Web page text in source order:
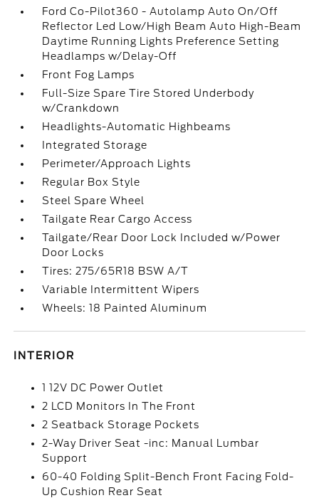
Ford Co-Pilot360 - Autolamp Auto On/Off
Reflector Led Low/High Beam Auto High-Beam
Daytime Running Lights Preference Setting
Headlamps w/Delay-Off
Front Fog Lamps
Full-Size Spare Tire Stored Underbody
w/Crankdown
Headlights-Automatic Highbeams
Integrated Storage
Perimeter/Approach Lights
Regular Box Style
Steel Spare Wheel
Tailgate Rear Cargo Access
Tailgate/Rear Door Lock Included w/Power
Door Locks
Tires: 275/65R18 BSW A/T
Variable Intermittent Wipers
Wheels: 18 Painted Aluminum
INTERIOR
1 12V DC Power Outlet
2 LCD Monitors In The Front
2 Seatback Storage Pockets
2-Way Driver Seat -inc: Manual Lumbar
Support
60-40 Folding Split-Bench Front Facing Fold-
Up Cushion Rear Seat